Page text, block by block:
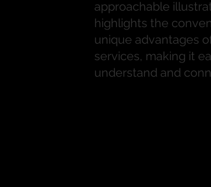
approachable
highlights the
unique advantages
services, making it
understand and